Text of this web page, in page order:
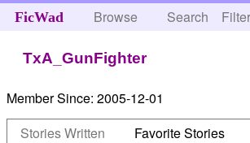
FicWad Browse Search
TxA_GunFighter
Member Since: 2005-12-01
Stories Written
Favorite Stories